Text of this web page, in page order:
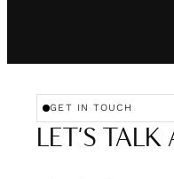
GET IN TOUCH
LET'S TALK